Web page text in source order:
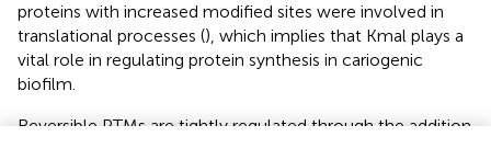
proteins with increased modified sites were involved in
translational processes (), which implies that Kmal plays a
vital role in regulating protein synthesis in cariogenic
biofilm.
Reversible PTMs are tightly regulated through the addition